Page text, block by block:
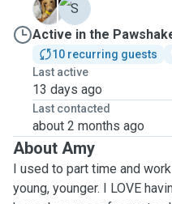
C
S
Active in the
10 recurring guests
Last active
13 days ago
Last contacted
about 2 months ago
About Amy
I used to part time and
young, younger. I LOVE